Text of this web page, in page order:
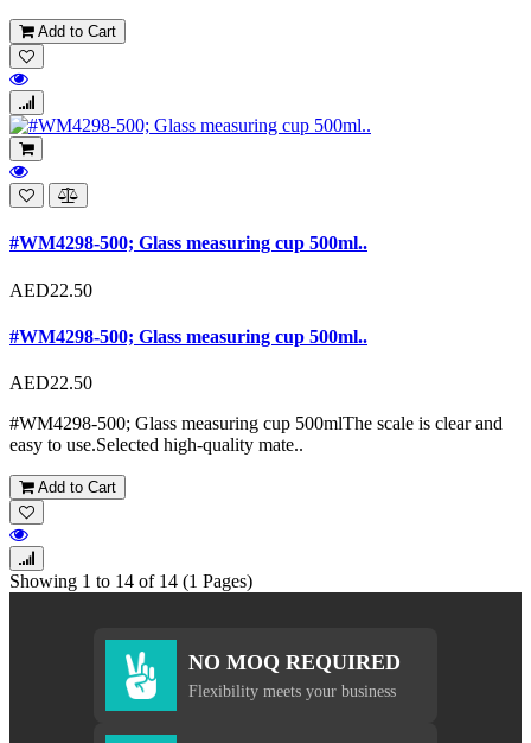
Add to Cart
#WM4298-500; Glass measuring cup 500ml..
AED22.50
#WM4298-500; Glass measuring cup 500ml..
AED22.50
#WM4298-500; Glass measuring cup 500mlThe scale is clear and
easy to use.Selected high-quality mate..
Add to Cart
Showing 1 to 14 of 14 (1 Pages)
NO MOQ REQUIRED
Flexibility meets your business